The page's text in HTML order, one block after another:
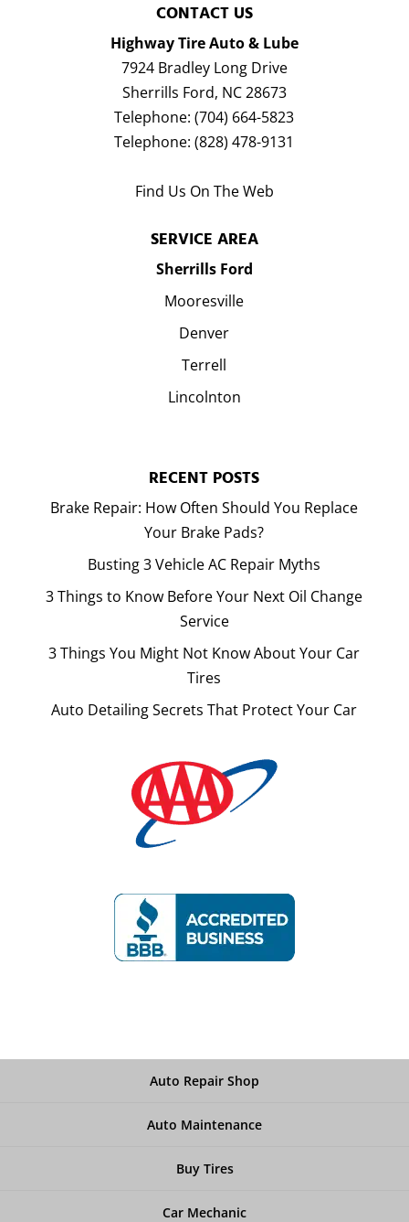
CONTACT US
Highway Tire Auto & Lube
7924 Bradley Long Drive
Sherrills Ford, NC28673
Telephone:(704) 664-5823
Telephone:(828) 478-9131
Find Us On The Web
SERVICE AREA
Sherrills Ford
Mooresville
Denver
Terrell
Lincolnton
RECENT POSTS
Brake Repair: How Often Should You Replace
Your Brake Pads?
Busting 3 Vehicle AC Repair Myths
3 Things to Know Before Your Next Oil Change
Service
3 Things You Might Not Know About Your Car
Tires
Auto Detailing Secrets That Protect Your Car
Auto Repair Shop
Auto Maintenance
Buy Tires
Car Mechanic